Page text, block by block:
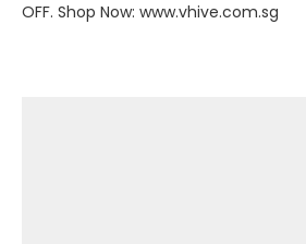
OFF. Shop Now:www.vhive.com.sg